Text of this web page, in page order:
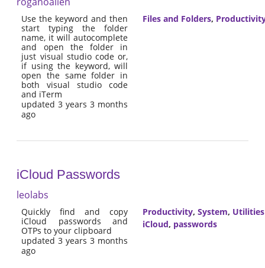
Use the keyword and then
start typing the folder
name, it will autocomplete
and open the folder in
just visual studio code or,
if using the keyword, will
open the same folder in
both visual studio code
and iTerm
updated 3 years 3 months
ago
Files and Folders,
iCloud Passwords
leolabs
Quickly find and copy
iCloud passwords and
OTPs to your clipboard
updated 3 years 3 months
ago
Productivity, System, Utilities
iCloud, passwords